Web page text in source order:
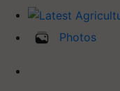
Photos